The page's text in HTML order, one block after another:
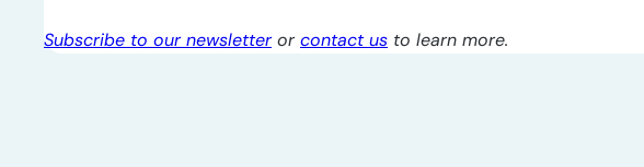
Subscribe to our newsletterorcontact us to learn more.